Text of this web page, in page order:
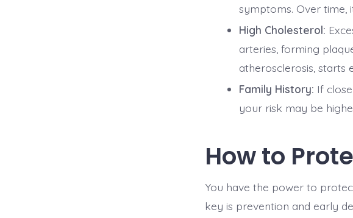
symptoms. Over time,
High Cholesterol:
arteries, forming
atherosclerosis, starts
Family History: If
your risk may be
How to
You have the power to
key is prevention and early